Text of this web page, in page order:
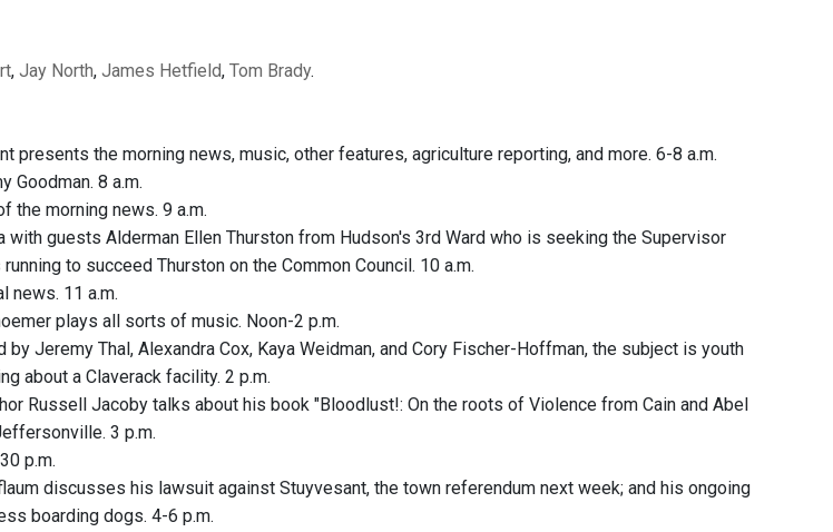
, Jay North, James Hetfield, Tom Brady.
presents the morning news, music, other features, agriculture reporting, and more. 6-8 a.m.
Goodman. 8 a.m.
the morning news. 9 a.m.
guests Alderman Ellen Thurston from Hudson's 3rd Ward who is seeking the Supervisor
to succeed Thurston on the Common Council. 10 a.m.
news. 11 a.m.
plays all sorts of music. Noon-2 p.m.
by Jeremy Thal, Alexandra Cox, Kaya Weidman, and Cory Fischer-Hoffman, the subject is youth
about a Claverack facility. 2 p.m.
Russell Jacoby talks about his book "Bloodlust!: On the roots of Violence from Cain and Abel
3 p.m.
p.m.
discusses his lawsuit against Stuyvesant, the town referendum next week; and his ongoing
boarding dogs. 4-6 p.m.